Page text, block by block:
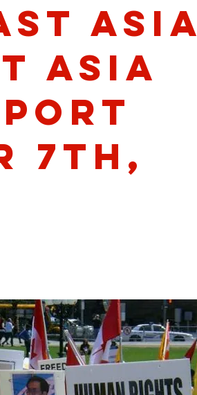
Asia
Asia
7th,